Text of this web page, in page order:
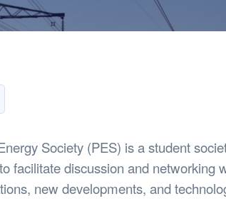
Health &
Department
Society (PES) is a student
facilitate discussion and networking
new developments, and